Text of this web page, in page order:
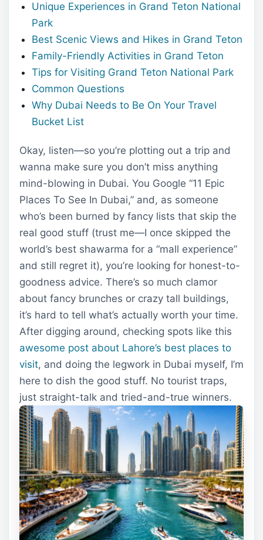
Unique Experiences in Grand Teton National
Park
Best Scenic Views and Hikes in Grand Teton
Family-Friendly Activities in Grand Teton
Tips for Visiting Grand Teton National Park
Common Questions
Why Dubai Needs to Be On Your Travel
Bucket List
Okay, listen—so you’re plotting out a trip and
wanna make sure you don’t miss anything
mind-blowing in Dubai. You Google “11 Epic
Places To See In Dubai,” and, as someone
who’s been burned by fancy lists that skip the
real good stuff (trust me—I once skipped the
world’s best shawarma for a “mall experience”
and still regret it), you’re looking for honest-to-
goodness advice. There’s so much clamor
about fancy brunches or crazy tall buildings,
it’s hard to tell what’s actually worth your time.
After digging around, checking spots like this
awesome post about Lahore’s best places to
visit, and doing the legwork in Dubai myself, I’m
here to dish the good stuff. No tourist traps,
just straight-talk and tried-and-true winners.